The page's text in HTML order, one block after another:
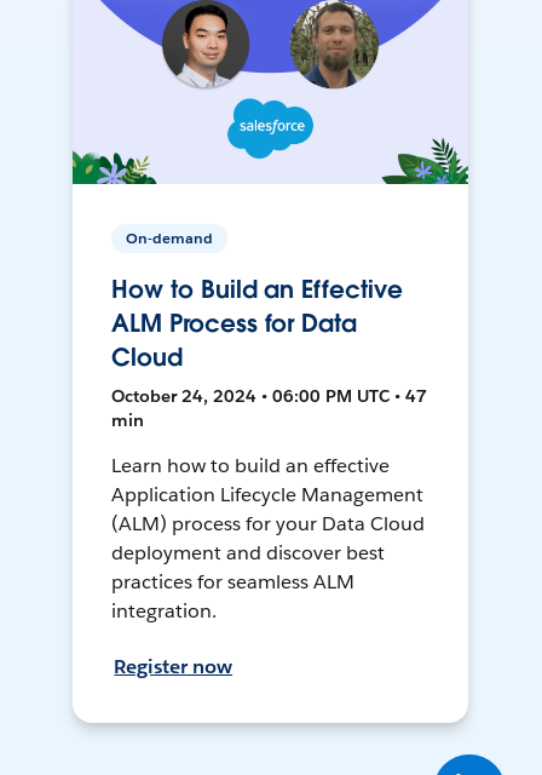
On-demand
How to Build an Effective
ALM Process for Data
Cloud
October 24, 2024 • 06:00 PM UTC • 47
min
Learn how to build an effective
Application Lifecycle Management
(ALM) process for your Data Cloud
deployment and discover best
practices for seamless ALM
integration.
Register now